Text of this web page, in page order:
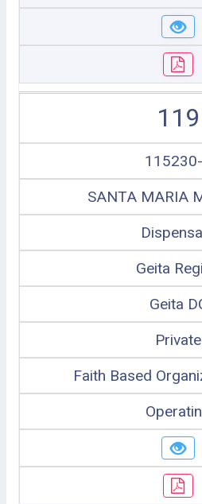
119
SANTA MARIA
Geita
Geita
Private
Faith Based